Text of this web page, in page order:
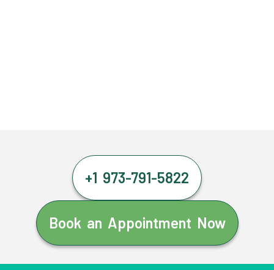
+1 973-791-5822
Book an Appointment Now